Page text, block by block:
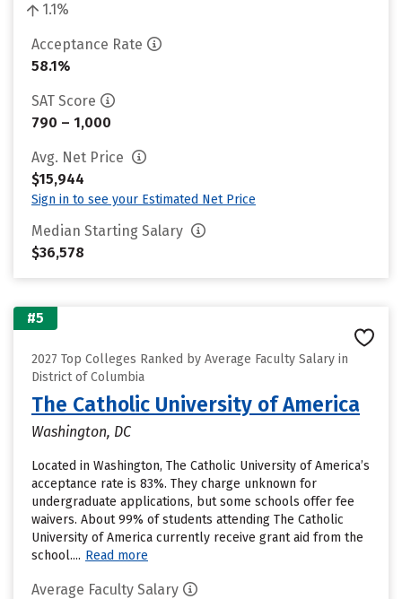
1.1%
Acceptance Rate
58.1%
SAT Score
790 – 1,000
Avg. Net Price
$15,944
Sign in to see your Estimated Net Price
Median Starting Salary
$36,578
#5
2027 Top Colleges Ranked by Average Faculty Salary in
District of Columbia
The Catholic University of America
Washington, DC
Located in Washington, The Catholic University of America’s
acceptance rate is 83%. They charge unknown for
undergraduate applications, but some schools offer fee
waivers. About 99% of students attending The Catholic
University of America currently receive grant aid from the
school.... Read more
Average Faculty Salary